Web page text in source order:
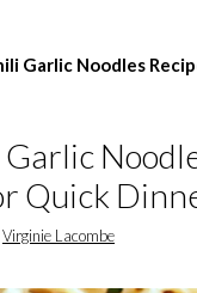
Garlic Noodles
Quick
Virginie Lacombe